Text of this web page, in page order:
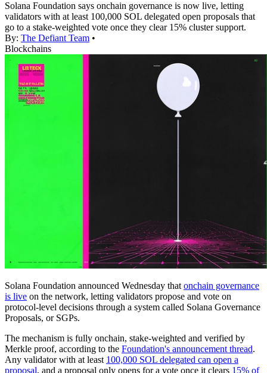
Solana Foundation says onchain governance is now live, letting
validators with at least 100,000 SOL delegated open proposals that
go to a stake-weighted vote once they clear 15% cluster support.
By: The Defiant Team •
Blockchains
Solana Foundation announced Wednesday that onchain governance
is live on the network, letting validators propose and vote on
protocol-level decisions through a system called Solana Governance
Proposals, or SGPs.
The mechanism is fully onchain, stake-weighted and verified by
Merkle proof, according to the Foundation's announcement thread.
Any validator with at least 100,000 SOL delegated can open a
proposal, and a proposal only opens for a vote once it clears 15% of